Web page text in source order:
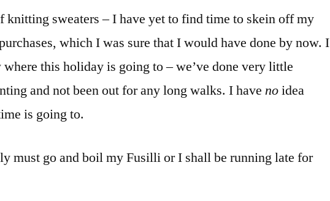
knitting sweaters – I have yet to find time to skein off my
which I was sure that I would have done by now. I
where this holiday is going to – we’ve done very little
and not been out for any long walks. I havenoidea
is going to.
must go and boil my Fusilli or I shall be running late for